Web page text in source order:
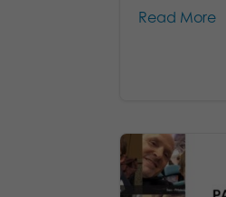
Read More